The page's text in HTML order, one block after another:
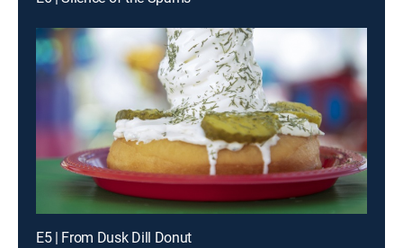
E5 | From Dusk Dill Donut